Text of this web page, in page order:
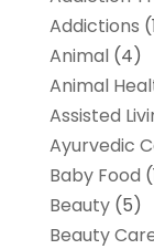
Addictions
Animal(4)
Animal
Assisted
Ayurvedic
Baby Food
Beauty(5)
Beauty